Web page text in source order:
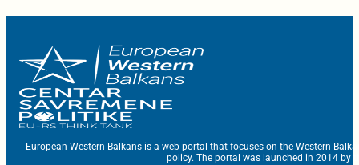
European Western Balkans is a web portal that focuses on the Western
policy. The portal was launched in 2014 by